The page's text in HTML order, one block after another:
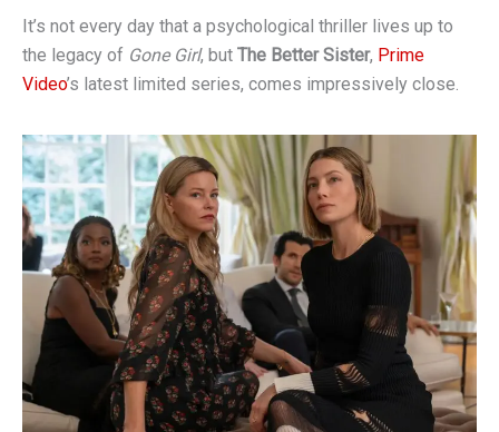
It’s not every day that a psychological thriller lives up to
the legacy of Gone Girl, but The Better Sister, Prime
Video’s latest limited series, comes impressively close.